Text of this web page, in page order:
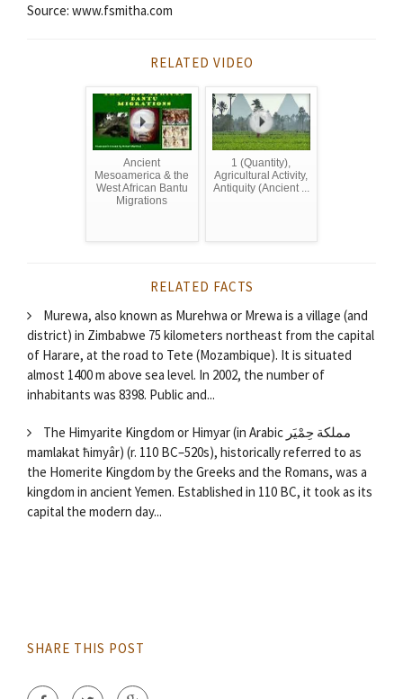
Source: www.fsmitha.com
RELATED VIDEO
Ancient
Mesoamerica & the
West African Bantu
Migrations
1 (Quantity),
Agricultural Activity,
Antiquity (Ancient ...
RELATED FACTS
Murewa, also known as Murehwa or Mrewa is a village (and
district) in Zimbabwe 75 kilometers northeast from the capital
of Harare, at the road to Tete (Mozambique). It is situated
almost 1400 m above sea level. In 2002, the number of
inhabitants was 8398. Public and...
The Himyarite Kingdom or Himyar (in Arabic مملكة حِمْيَر
mamlakat ħimyâr) (r. 110 BC–520s), historically referred to as
the Homerite Kingdom by the Greeks and the Romans, was a
kingdom in ancient Yemen. Established in 110 BC, it took as its
capital the modern day...
SHARE THIS POST